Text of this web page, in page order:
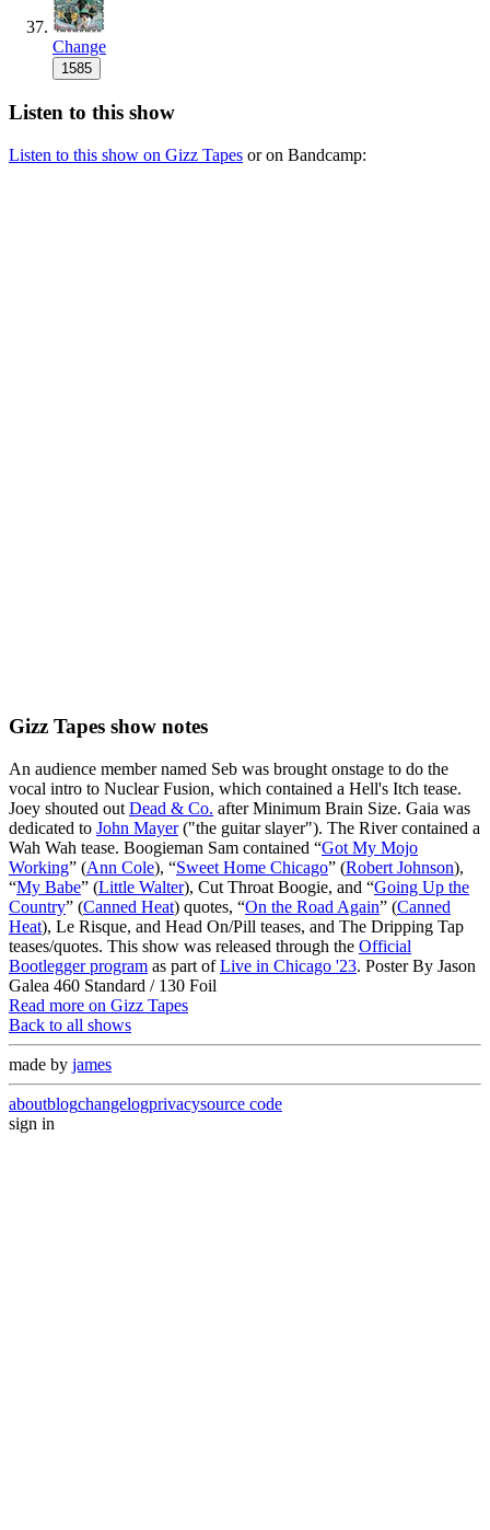
Change
1585
Listen to this show
Listen to this show on Gizz Tapes or on Bandcamp:
Gizz Tapes show notes
An audience member named Seb was brought onstage to do the
vocal intro to Nuclear Fusion, which contained a Hell's Itch tease.
Joey shouted out Dead & Co. after Minimum Brain Size. Gaia was
dedicated to John Mayer("the guitar slayer"). The River contained a
Wah Wah tease. Boogieman Sam contained “Got My Mojo
Working” (Ann Cole), “Sweet Home Chicago” (Robert Johnson),
“My Babe” (Little Walter), Cut Throat Boogie, and “Going Up the
Country” (Canned Heat) quotes, “On the Road Again” (Canned
Heat), Le Risque, and Head On/Pill teases, and The Dripping Tap
teases/quotes. This show was released through the Official
Bootlegger program as part ofLive in Chicago '23. Poster By Jason
Galea 460 Standard / 130 Foil
Read more on Gizz Tapes
Back to all shows
made by james
aboutblogchangelogprivacysource code
sign in